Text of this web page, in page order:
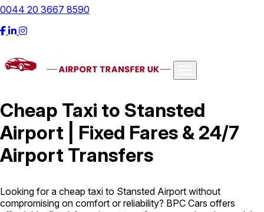
0044 20 3667 8590
London Airport Taxi Stansted Airport Taxi Heathrow Airport
Taxi Luton Airport Taxi Birmingham Airport Taxi
Airport Taxi
Cheap Taxi to Stansted
Airport | Fixed Fares & 24/7
Airport Transfers
Looking for a cheap taxi to Stansted Airport without
compromising on comfort or reliability? BPC Cars offers